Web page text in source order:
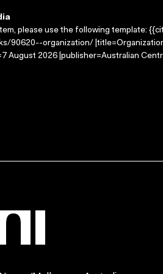
please use the following template:
90620--organization/
August 2026 |publisher=Australian